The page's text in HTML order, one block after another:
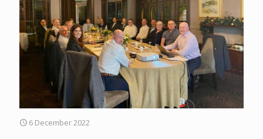
6 December 2022